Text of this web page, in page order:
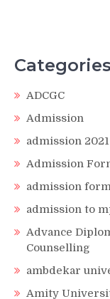
Categories
ADCGC
Admission
admission 2021
Admission
admission
admission to
Advance
Counselling
ambdekar
Amity